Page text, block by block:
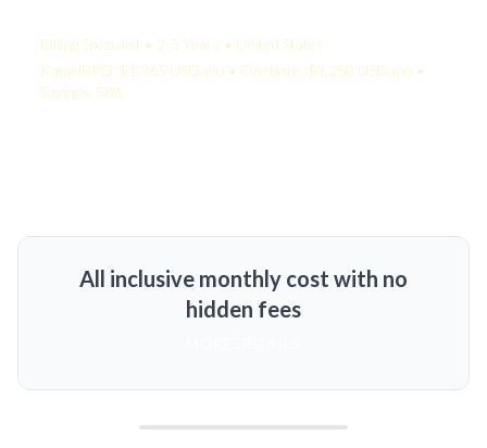
Billing Specialist • 2-5 Years • United States
KamelBPO: $1,365 USD/mo • Onshore: $3,250 USD/mo •
Savings: 58%
All inclusive monthly cost with no
hidden fees